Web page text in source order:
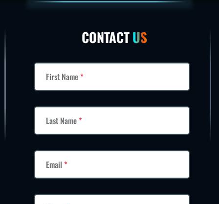
CONTACTUS
First Name*
Last Name*
Email*